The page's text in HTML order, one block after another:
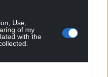
Use,
of my
with the